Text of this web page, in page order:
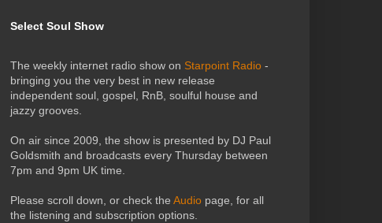
Select Soul Show
The weekly internet radio show on Starpoint Radio -
bringing you the very best in new release
independent soul, gospel, RnB, soulful house and
jazzy grooves.
On air since 2009, the show is presented by DJ Paul
Goldsmith and broadcasts every Thursday between
7pm and 9pm UK time.
Please scroll down, or check the Audio page, for all
the listening and subscription options.